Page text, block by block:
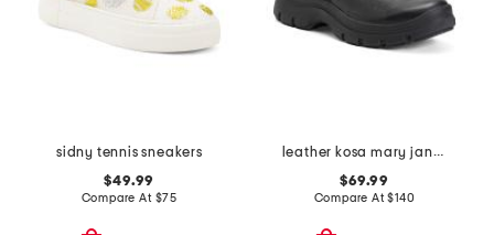
sidny tennis sneakers
$49.99
Compare At $75
leather kosa mary jane sneakers
$69.99
Compare At$140